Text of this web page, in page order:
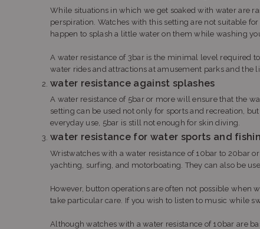
While situations in which we get soaked with water are
perspiration. Watches with this setting are not suitable
happen to splash a little water on them while washing
A water resistance of 3bar is the minimal level required
water rides and attractions at amusement parks and the
water resistance against splashes
A water resistance of 5bar or more will ensure that the
setting can be used not only for sports and recreation,
everyday use, 5bar is still not enough for skin diving.
water resistance for water sports and
Wristwatches with a water resistance of 10bar to 20bar
yachting, surfing, and motorboating. They can also be
However, button operations are often not possible
take particular care. If you wish to listen to music while
Although watches with a water resistance of 10bar are